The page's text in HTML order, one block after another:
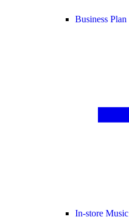
Business Plan
In-store Music